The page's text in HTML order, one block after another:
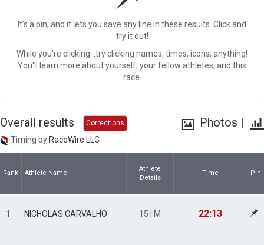
It's a pin, and it lets you save any line in these results. Click and
try it out!
While you're clicking...try clicking names, times, icons, anything!
You'll learn more about yourself, your fellow athletes, and this
race.
Overall results Corrections Photos |
Timing by RaceWire LLC
Rank Athlete Name
Athlete
Details
Time Pin
1 NICHOLAS CARVALHO 15 | M 22:13